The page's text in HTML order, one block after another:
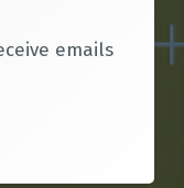
emails